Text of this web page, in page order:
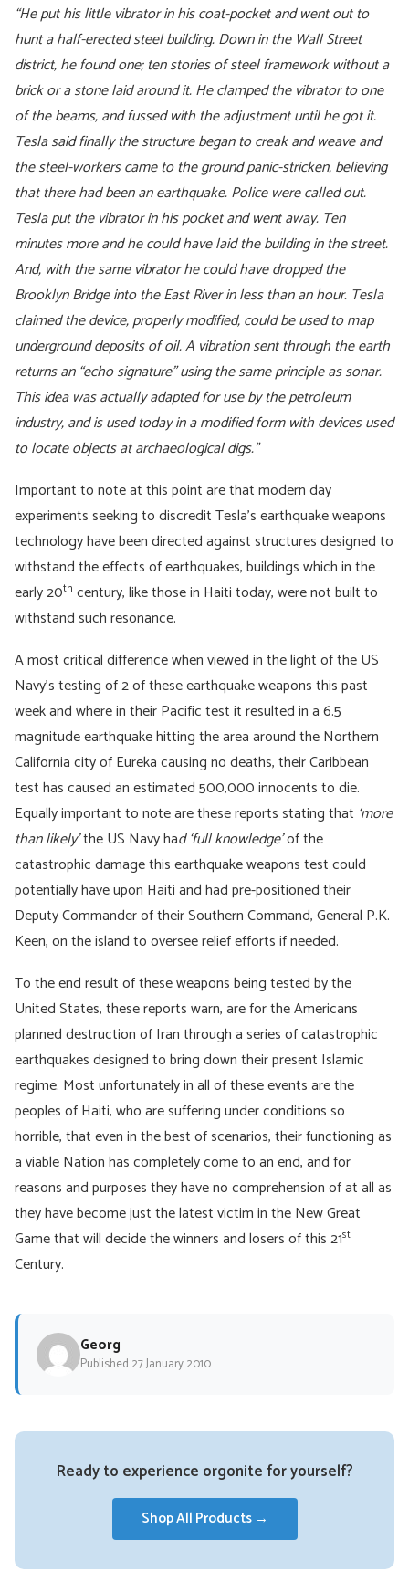
“He put his little vibrator in his coat-pocket and went out to
hunt a half-erected steel building. Down in the Wall Street
district, he found one; ten stories of steel framework without a
brick or a stone laid around it. He clamped the vibrator to one
of the beams, and fussed with the adjustment until he got it.
Tesla said finally the structure began to creak and weave and
the steel-workers came to the ground panic-stricken, believing
that there had been an earthquake. Police were called out.
Tesla put the vibrator in his pocket and went away. Ten
minutes more and he could have laid the building in the street.
And, with the same vibrator he could have dropped the
Brooklyn Bridge into the East River in less than an hour. Tesla
claimed the device, properly modified, could be used to map
underground deposits of oil. A vibration sent through the earth
returns an “echo signature” using the same principle as sonar.
This idea was actually adapted for use by the petroleum
industry, and is used today in a modified form with devices used
to locate objects at archaeological digs.”
Important to note at this point are that modern day
experiments seeking to discredit Tesla’s earthquake weapons
technology have been directed against structures designed to
withstand the effects of earthquakes, buildings which in the
early 20th century, like those in Haiti today, were not built to
withstand such resonance.
A most critical difference when viewed in the light of the US
Navy’s testing of 2 of these earthquake weapons this past
week and where in their Pacific test it resulted in a 6.5
magnitude earthquake hitting the area around the Northern
California city of Eureka causing no deaths, their Caribbean
test has caused an estimated 500,000 innocents to die.
Equally important to note are these reports stating that ‘more
than likely’the US Navy had ‘full knowledge’of the
catastrophic damage this earthquake weapons test could
potentially have upon Haiti and had pre-positioned their
Deputy Commander of their Southern Command, General P.K.
Keen, on the island to oversee relief efforts if needed.
To the end result of these weapons being tested by the
United States, these reports warn, are for the Americans
planned destruction of Iran through a series of catastrophic
earthquakes designed to bring down their present Islamic
regime. Most unfortunately in all of these events are the
peoples of Haiti, who are suffering under conditions so
horrible, that even in the best of scenarios, their functioning as
a viable Nation has completely come to an end, and for
reasons and purposes they have no comprehension of at all as
they have become just the latest victim in the New Great
Game that will decide the winners and losers of this 21st
Century.
Georg
Published 27 January 2010
Ready to experience orgonite for yourself?
Shop All Products →